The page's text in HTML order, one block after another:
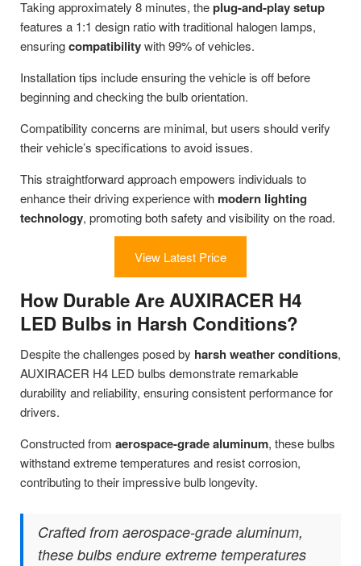
Taking approximately 8 minutes, theplug-and-play setup
features a 1:1 design ratio with traditional halogen lamps,
ensuringcompatibilitywith 99% of vehicles.
Installation tips include ensuring the vehicle is off before
beginning and checking the bulb orientation.
Compatibility concerns are minimal, but users should verify
their vehicle’s specifications to avoid issues.
This straightforward approach empowers individuals to
enhance their driving experience with modern lighting
technology, promoting both safety and visibility on the road.
View Latest Price
How Durable Are AUXIRACER H4
LED Bulbs in Harsh Conditions?
Despite the challenges posed by harsh weather conditions,
AUXIRACER H4 LED bulbs demonstrate remarkable
durability and reliability, ensuring consistent performance for
drivers.
Constructed from aerospace-grade aluminum, these bulbs
withstand extreme temperatures and resist corrosion,
contributing to their impressive bulb longevity.
Crafted from aerospace-grade aluminum,
these bulbs endure extreme temperatures